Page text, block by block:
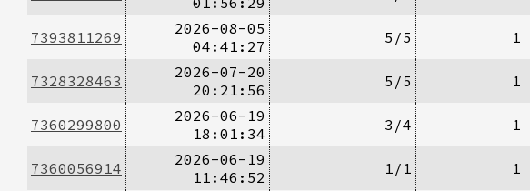
7393811269
2026-08-05
04:41:27
5/5 1
7328328463
2026-07-20
20:21:56
5/5 1
7360299800
2026-06-19
18:01:34
3/4 1
7360056914
2026-06-19
11:46:52
1/1 1